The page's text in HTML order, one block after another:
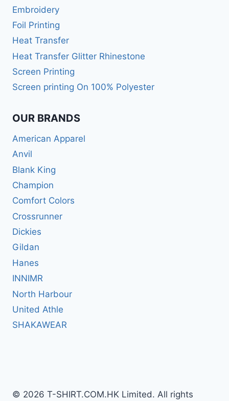
Embroidery
Foil Printing
Heat Transfer
Heat Transfer Glitter Rhinestone
Screen Printing
Screen printing On 100% Polyester
OUR BRANDS
American Apparel
Anvil
Blank King
Champion
Comfort Colors
Crossrunner
Dickies
Gildan
Hanes
INNIMR
North Harbour
United Athle
SHAKAWEAR
© 2026 T-SHIRT.COM.HK Limited. All rights